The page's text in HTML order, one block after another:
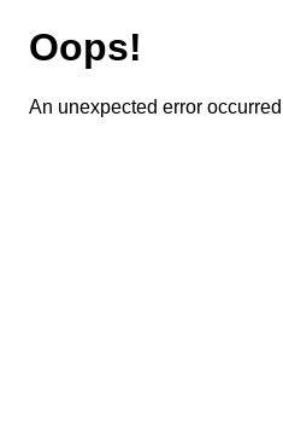
Oops!
An unexpected error